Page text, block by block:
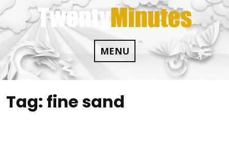
Skip
to
content
MENU
Tag: fine sand